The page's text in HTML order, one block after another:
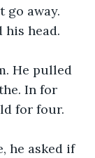
go away.
his head.
He pulled
In for
for four.
he asked if